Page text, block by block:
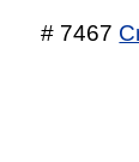
# 7467